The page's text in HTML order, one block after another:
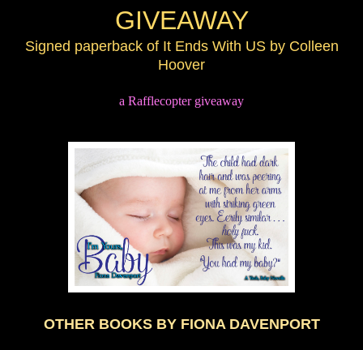
GIVEAWAY
Signed paperback of It Ends With US by Colleen
Hoover
a Rafflecopter giveaway
OTHER BOOKS BY FIONA DAVENPORT